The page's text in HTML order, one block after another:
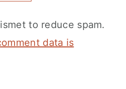
to reduce spam.
data is